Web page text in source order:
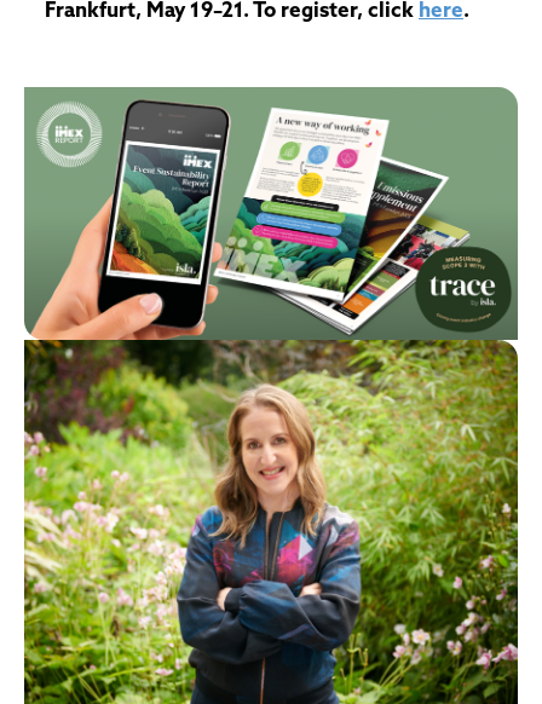
Frankfurt, May 19–21. To register, click here.